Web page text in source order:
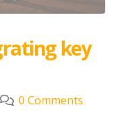
key
0 Comments